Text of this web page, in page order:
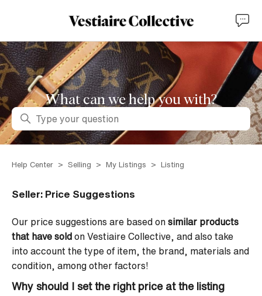
What can we help you with?
Search
Help Center Selling My Listings Listing
Seller: Price Suggestions
Our price suggestions are based on similar products
that have sold on Vestiaire Collective, and also take
into account the type of item, the brand, materials and
condition, among other factors!
Why should I set the right price at the listing